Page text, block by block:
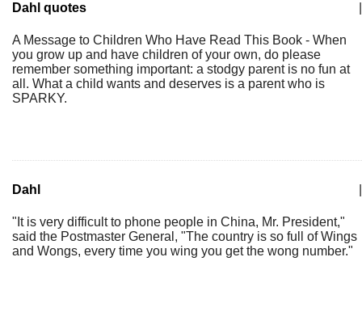
Dahl quotes
A Message to Children Who Have Read This Book - When
you grow up and have children of your own, do please
remember something important: a stodgy parent is no fun at
all. What a child wants and deserves is a parent who is
SPARKY.
Dahl
"It is very difficult to phone people in China, Mr. President,"
said the Postmaster General, "The country is so full of Wings
and Wongs, every time you wing you get the wong number."